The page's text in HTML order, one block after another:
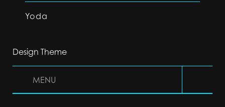
Yoda
Design Theme
MENU